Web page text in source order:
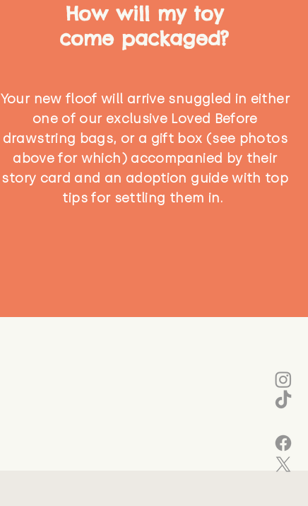
How will my toy
come packaged?
Your new floof will arrive snuggled in either
one of our exclusive Loved Before
drawstring bags, or a gift box (see photos
above for which) accompanied by their
story card and an adoption guide with top
tips for settling them in.